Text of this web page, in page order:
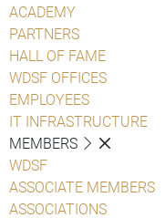
ACADEMY
PARTNERS
HALL OF FAME
WDSF OFFICES
EMPLOYEES
IT INFRASTRUCTURE
MEMBERS
WDSF
ASSOCIATE MEMBERS
ASSOCIATIONS